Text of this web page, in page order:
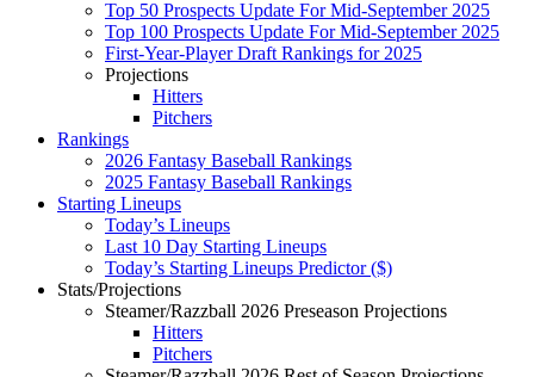
Top 50 Prospects Update For Mid-September 2025
Top 100 Prospects Update For Mid-September 2025
First-Year-Player Draft Rankings for 2025
Projections
Hitters
Pitchers
Rankings
2026 Fantasy Baseball Rankings
2025 Fantasy Baseball Rankings
Starting Lineups
Today’s Lineups
Last 10 Day Starting Lineups
Today’s Starting Lineups Predictor ($)
Stats/Projections
Steamer/Razzball 2026 Preseason Projections
Hitters
Pitchers